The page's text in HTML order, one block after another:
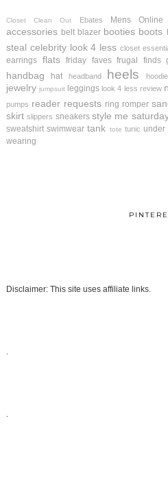
Closet Clean Out Ebates Mens Online
accessories belt blazer booties boots
steal celebrity look 4 less closet
earrings flats friday faves frugal finds
handbag hat headband heels hoodie
jewelry jumpsuit leggings look 4 less review
pumps reader requests ring romper
skirt slippers sneakers style me
sweatshirt swimwear tank tote tunic under
wearing
Disclaimer: This site uses affiliate links.
.
.